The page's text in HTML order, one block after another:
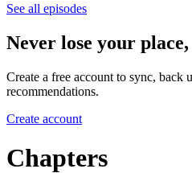
See all episodes
Never lose your
Create a free account to sync, back
recommendations.
Create account
Chapters